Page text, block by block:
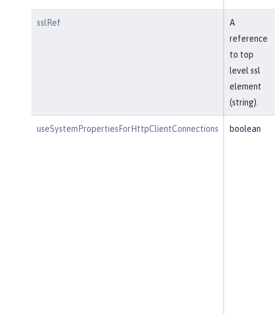
sslRef
A
reference
to top
level ssl
element
(string).
useSystemPropertiesForHttpClientConnections boolean